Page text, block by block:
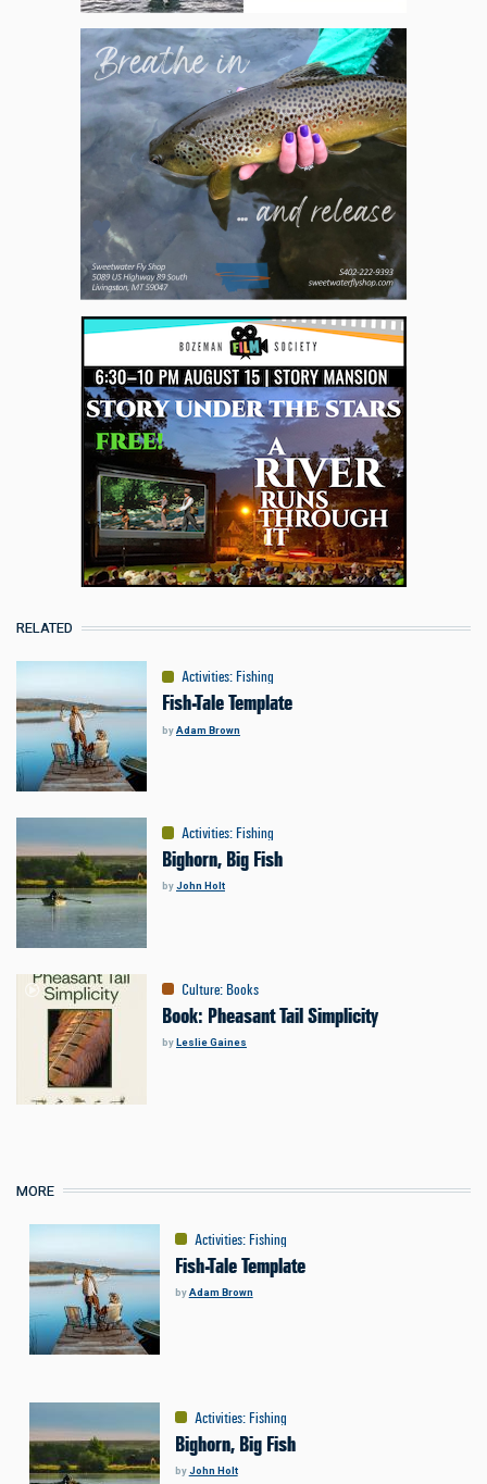
RELATED
Activities: Fishing
Fish-Tale Template
byAdam Brown
Activities: Fishing
Bighorn, Big Fish
byJohn Holt
Culture: Books
Book: Pheasant Tail Simplicity
byLeslie Gaines
MORE
Activities: Fishing
Fish-Tale Template
byAdam Brown
Activities: Fishing
Bighorn, Big Fish
byJohn Holt